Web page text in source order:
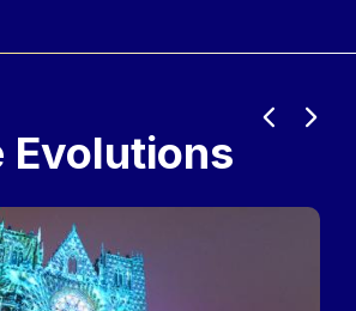
Evolutions Previous
Next